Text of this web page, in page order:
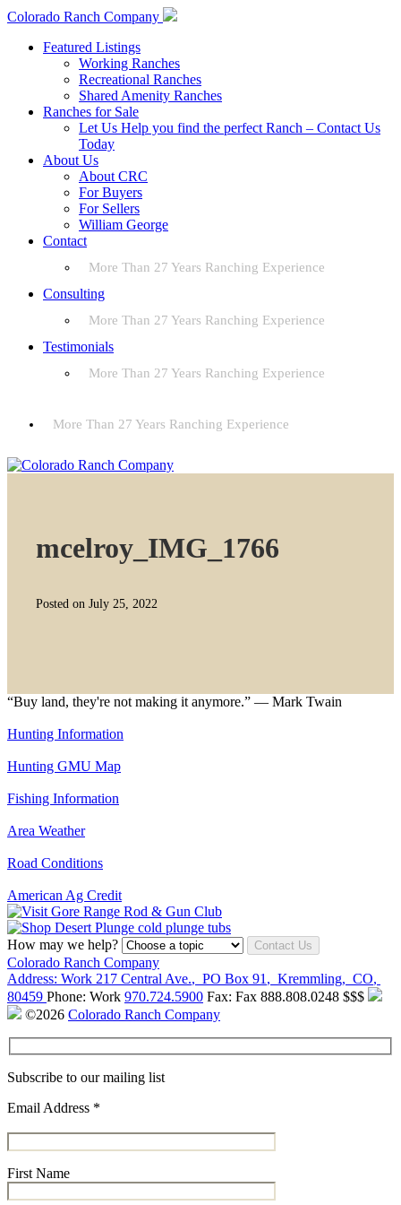
Colorado Ranch Company
Featured Listings
Working Ranches
Recreational Ranches
Shared Amenity Ranches
Ranches for Sale
Let Us Help you find the perfect Ranch – Contact Us
Today
About Us
About CRC
For Buyers
For Sellers
William George
Contact
More Than 27 Years Ranching Experience
Consulting
More Than 27 Years Ranching Experience
Testimonials
More Than 27 Years Ranching Experience
More Than 27 Years Ranching Experience
mcelroy_IMG_1766
Posted on July 25, 2022
“Buy land, they're not making it anymore.” — Mark Twain
Hunting Information
Hunting GMU Map
Fishing Information
Area Weather
Road Conditions
American Ag Credit
How may we help? Contact Us
Colorado Ranch Company
Address: Work 217 Central Ave., PO Box 91 , Kremmling, CO,
80459 Phone: Work 970.724.5900 Fax: Fax 888.808.0248 $$$
©2026 Colorado Ranch Company
Subscribe to our mailing list
Email Address *
First Name